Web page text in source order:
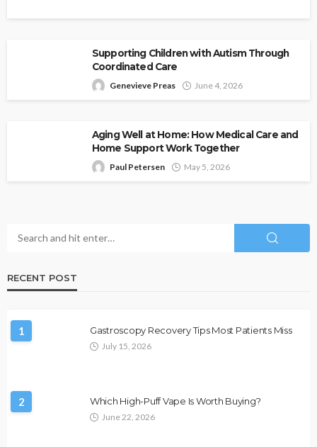
Supporting Children with Autism Through
Coordinated Care
Genevieve Preas June 4, 2026
Aging Well at Home: How Medical Care and
Home Support Work Together
Paul Petersen May 5, 2026
RECENT POST
1 Gastroscopy Recovery Tips Most Patients Miss
July 15, 2026
2 Which High-Puff Vape Is Worth Buying?
June 22, 2026